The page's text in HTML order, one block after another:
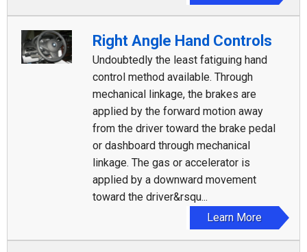
Right Angle Hand Controls
Undoubtedly the least fatiguing hand
control method available. Through
mechanical linkage, the brakes are
applied by the forward motion away
from the driver toward the brake pedal
or dashboard through mechanical
linkage. The gas or accelerator is
applied by a downward movement
toward the driver&rsqu...
Learn More